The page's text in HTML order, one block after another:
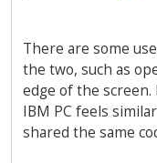
There are some
the two, such as
edge of the
IBM PC feels
shared the same